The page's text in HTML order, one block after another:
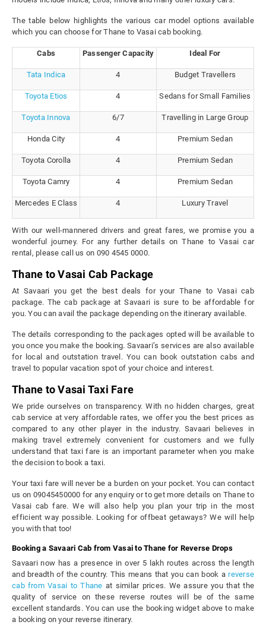
The table below highlights the various car model options available
which you can choose for Thane to Vasai cab booking.
Cabs Passenger Capacity Ideal For
Tata Indica 4 Budget Travellers
Toyota Etios 4 Sedans for Small Families
Toyota Innova 6/7 Travelling in Large Group
Honda City 4 Premium Sedan
Toyota Corolla 4 Premium Sedan
Toyota Camry 4 Premium Sedan
Mercedes E Class 4 Luxury Travel
With our well-mannered drivers and great fares, we promise you a
wonderful journey. For any further details on Thane to Vasai car
rental, please call us on 090 4545 0000.
Thane to Vasai Cab Package
At Savaari you get the best deals for your Thane to Vasai cab
package. The cab package at Savaari is sure to be affordable for
you. You can avail the package depending on the itinerary available.
The details corresponding to the packages opted will be available to
you once you make the booking. Savaari’s services are also available
for local and outstation travel. You can book outstation cabs and
travel to popular vacation spot of your choice and interest.
Thane to Vasai Taxi Fare
We pride ourselves on transparency. With no hidden charges, great
cab service at very affordable rates, we offer you the best prices as
compared to any other player in the industry. Savaari believes in
making travel extremely convenient for customers and we fully
understand that taxi fare is an important parameter when you make
the decision to book a taxi.
Your taxi fare will never be a burden on your pocket. You can contact
us on 09045450000 for any enquiry or to get more details on Thane to
Vasai cab fare. We will also help you plan your trip in the most
efficient way possible. Looking for offbeat getaways? We will help
you with that too!
Booking a Savaari Cab from Vasai to Thane for Reverse Drops
Savaari now has a presence in over 5 lakh routes across the length
and breadth of the country. This means that you can book areverse
cab from Vasai to Thane at similar prices. We assure you that the
quality of service on these reverse routes will be of the same
excellent standards. You can use the booking widget above to make
a booking on your reverse itinerary.